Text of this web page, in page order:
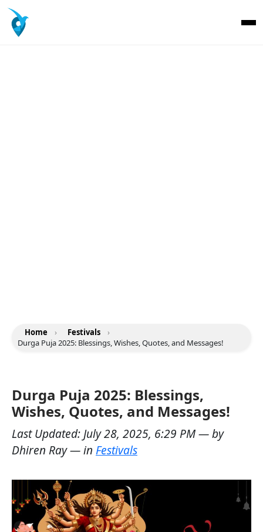
Home › Festivals
›
Durga Puja 2025: Blessings, Wishes, Quotes, and Messages!
Durga Puja 2025: Blessings,
Wishes, Quotes, and Messages!
Last Updated: July 28, 2025, 6:29 PM— by
Dhiren Ray— in Festivals